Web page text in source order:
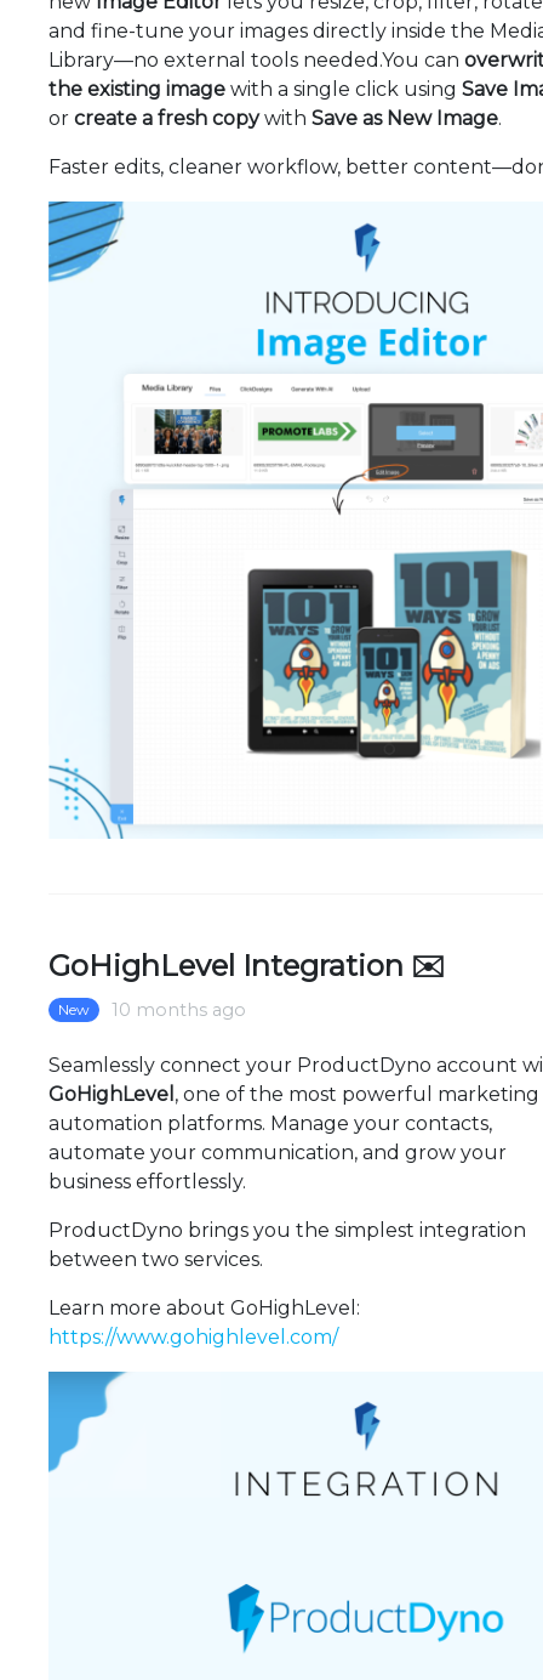
and fine-tune your images directly inside the
Library—no external tools needed.You can
the existing image with a single click using Save
or create a fresh copywith Save as New Image.
Faster edits, cleaner workflow, better
GoHighLevel Integration ✉️
New 10 months ago
Seamlessly connect your ProductDyno account
GoHighLevel , one of the most powerful marketing
automation platforms. Manage your contacts,
automate your communication, and grow your
business effortlessly.
ProductDyno brings you the simplest integration
between two services.
Learn more about GoHighLevel:
https://www.gohighlevel.com/